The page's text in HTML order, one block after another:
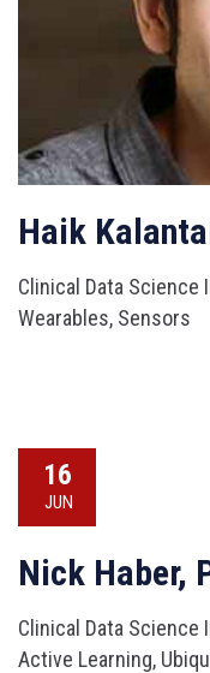
Haik
Clinical Data
Wearables, Sensors
16
JUN
Nick Haber,
Clinical Data
Active Learning,